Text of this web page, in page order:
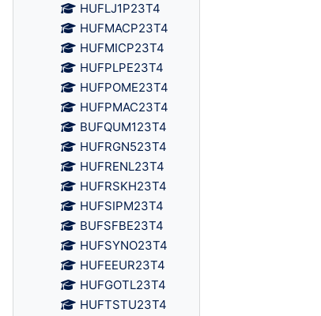
HUFLJ1P23T4
HUFMACP23T4
HUFMICP23T4
HUFPLPE23T4
HUFPOME23T4
HUFPMAC23T4
BUFQUM123T4
HUFRGN523T4
HUFRENL23T4
HUFRSKH23T4
HUFSIPM23T4
BUFSFBE23T4
HUFSYNO23T4
HUFEEUR23T4
HUFGOTL23T4
HUFTSTU23T4